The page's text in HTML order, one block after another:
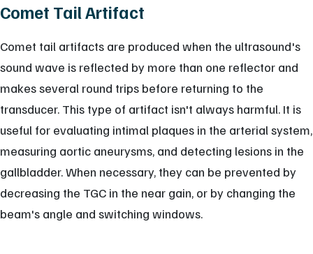
Comet Tail Artifact
Comet tail artifacts are produced when the ultrasound's
sound wave is reflected by more than one reflector and
makes several round trips before returning to the
transducer. This type of artifact isn't always harmful. It is
useful for evaluating intimal plaques in the arterial system,
measuring aortic aneurysms, and detecting lesions in the
gallbladder. When necessary, they can be prevented by
decreasing the TGC in the near gain, or by changing the
beam's angle and switching windows.